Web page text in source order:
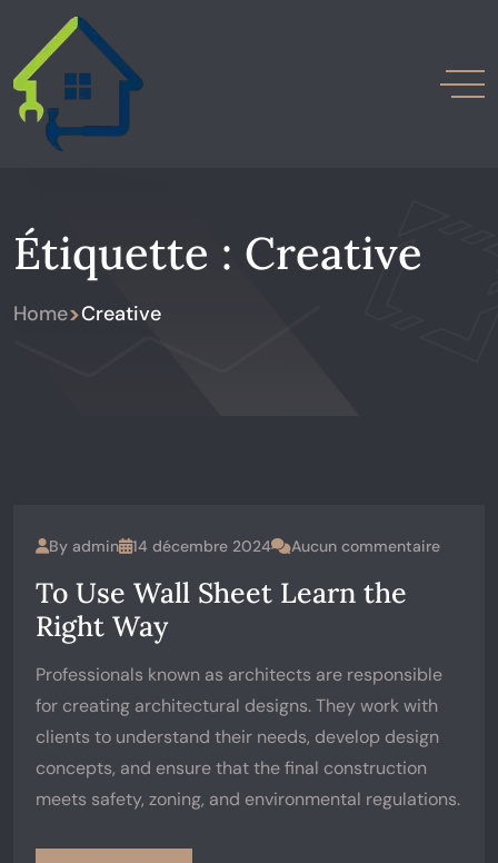
Étiquette : Creative
Home>Creative
By admin 14 décembre 2024 Aucun commentaire
To Use Wall Sheet Learn the
Right Way
Professionals known as architects are responsible
for creating architectural designs. They work with
clients to understand their needs, develop design
concepts, and ensure that the final construction
meets safety, zoning, and environmental regulations.